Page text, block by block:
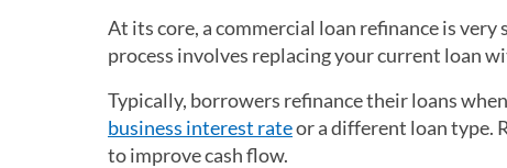
At its core, a commercial loan refinance is very
process involves replacing your current loan
Typically, borrowers refinance their loans
business interest rateor a different loan type.
to improve cash flow.